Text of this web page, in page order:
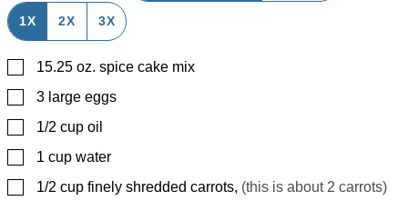
1X 2X 3X
▢
15.25 oz. spice cake mix
▢
3 large eggs
▢
1/2 cup oil
▢
1 cup water
▢
1/2 cup finely shredded carrots, (this is about 2 carrots)